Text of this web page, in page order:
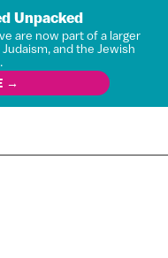
Unpacked
are now part of a larger
and the Jewish
→